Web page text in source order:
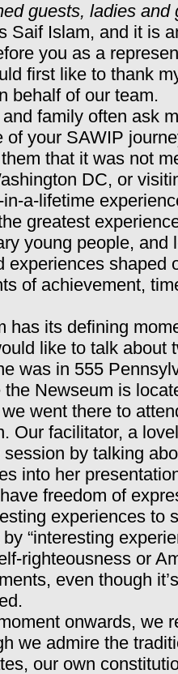
guests, ladies
Saif Islam, and it is
you as a
first like to thank
behalf of our team.
family often ask
of your SAWIP
that it was not
DC, or
a-lifetime
greatest
young people, and
experiences shaped
of achievement,
has its defining
like to talk about
was in 555
Newseum is
went there to
Our facilitator, a
by talking
into her
freedom of
experiences to
“interesting
righteousness or
even though
onwards, we
we admire the
our own